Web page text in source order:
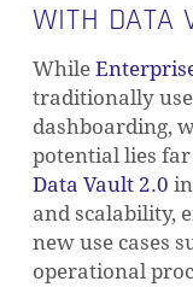
WITH DATA
While
traditionally
dashboarding,
potential lies far
Data Vault 2.0
and scalability,
new use cases
operational